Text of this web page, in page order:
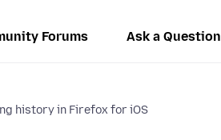
Forums Ask a Question
history in Firefox for iOS